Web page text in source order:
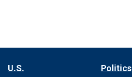
U.S. Politics